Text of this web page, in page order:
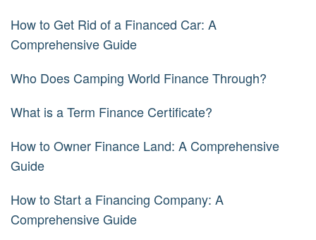
How to Get Rid of a Financed Car: A
Comprehensive Guide
Who Does Camping World Finance Through?
What is a Term Finance Certificate?
How to Owner Finance Land: A Comprehensive
Guide
How to Start a Financing Company: A
Comprehensive Guide